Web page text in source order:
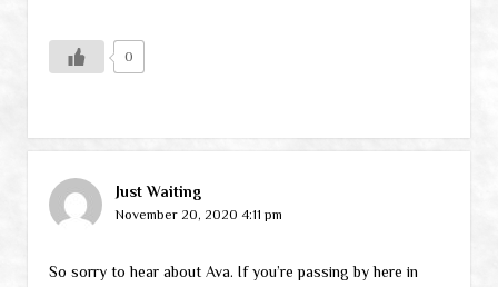
0
Just Waiting
November 20, 2020 4:11 pm
So sorry to hear about Ava. If you’re passing by here in